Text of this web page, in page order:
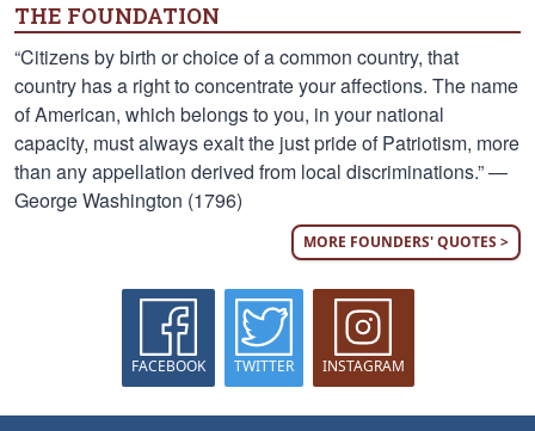
THE FOUNDATION
“Citizens by birth or choice of a common country, that
country has a right to concentrate your affections. The name
of American, which belongs to you, in your national
capacity, must always exalt the just pride of Patriotism, more
than any appellation derived from local discriminations.” —
George Washington (1796)
MORE FOUNDERS' QUOTES >
FACEBOOK TWITTER INSTAGRAM